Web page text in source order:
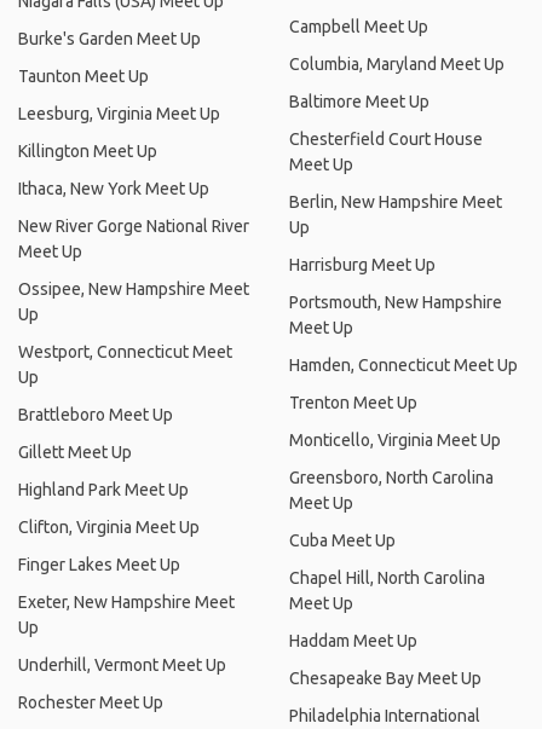
Burke's Garden Meet Up
Taunton Meet Up
Leesburg, Virginia Meet Up
Killington Meet Up
Ithaca, New York Meet Up
New River Gorge National River
Meet Up
Ossipee, New Hampshire Meet
Up
Westport, Connecticut Meet
Up
Brattleboro Meet Up
Gillett Meet Up
Highland Park Meet Up
Clifton, Virginia Meet Up
Finger Lakes Meet Up
Exeter, New Hampshire Meet
Up
Underhill, Vermont Meet Up
Rochester Meet Up
Campbell Meet Up
Columbia, Maryland Meet Up
Baltimore Meet Up
Chesterfield Court House
Meet Up
Berlin, New Hampshire Meet
Up
Harrisburg Meet Up
Portsmouth, New Hampshire
Meet Up
Hamden, Connecticut Meet Up
Trenton Meet Up
Monticello, Virginia Meet Up
Greensboro, North Carolina
Meet Up
Cuba Meet Up
Chapel Hill, North Carolina
Meet Up
Haddam Meet Up
Chesapeake Bay Meet Up
Philadelphia International